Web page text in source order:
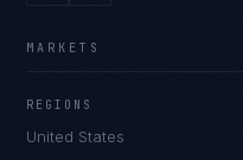
MARKETS
REGIONS
United States